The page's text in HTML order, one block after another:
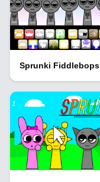
Sprunki Fiddlebops